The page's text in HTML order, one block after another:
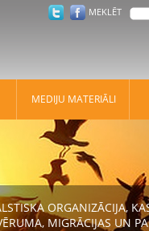
MEKLĒT
MEDIJU MATERIĀLI
ORGANIZĀCIJA,
MIGRĀCIJAS UN